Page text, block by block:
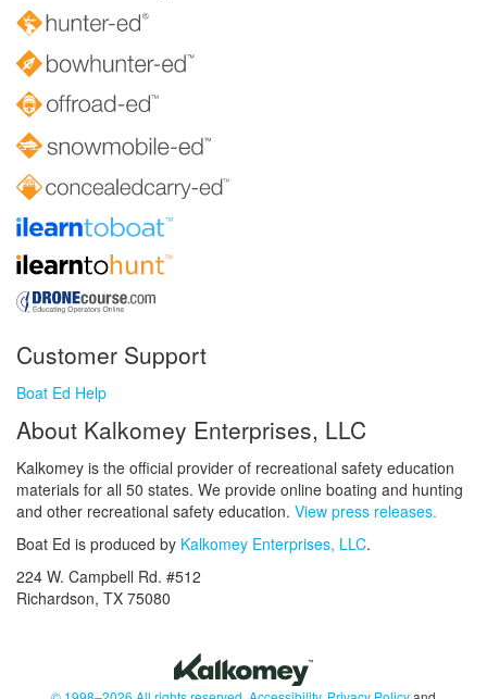
Customer Support
Boat Ed Help
About Kalkomey Enterprises, LLC
Kalkomey is the official provider of recreational safety education
materials for all 50 states. We provide online boating and hunting
and other recreational safety education. View press releases.
Boat Ed is produced by Kalkomey Enterprises, LLC.
224 W. Campbell Rd. #512
Richardson, TX 75080